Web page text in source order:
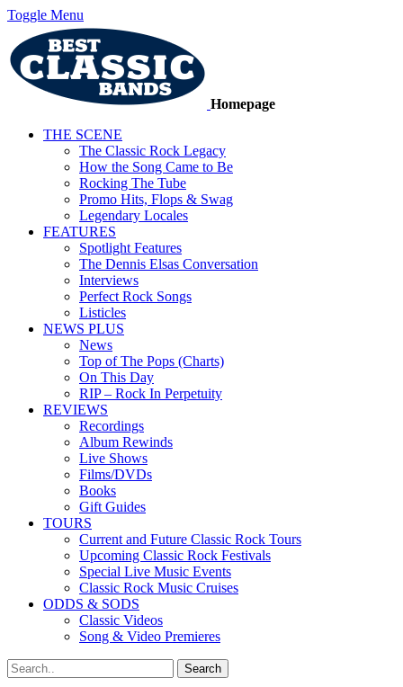
Toggle Menu
Homepage
THE SCENE
The Classic Rock Legacy
How the Song Came to Be
Rocking The Tube
Promo Hits, Flops & Swag
Legendary Locales
FEATURES
Spotlight Features
The Dennis Elsas Conversation
Interviews
Perfect Rock Songs
Listicles
NEWS PLUS
News
Top of The Pops (Charts)
On This Day
RIP – Rock In Perpetuity
REVIEWS
Recordings
Album Rewinds
Live Shows
Films/DVDs
Books
Gift Guides
TOURS
Current and Future Classic Rock Tours
Upcoming Classic Rock Festivals
Special Live Music Events
Classic Rock Music Cruises
ODDS & SODS
Classic Videos
Song & Video Premieres